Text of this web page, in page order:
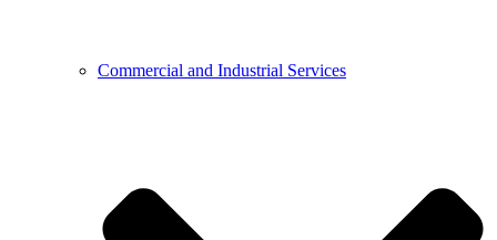
Commercial and Industrial Services